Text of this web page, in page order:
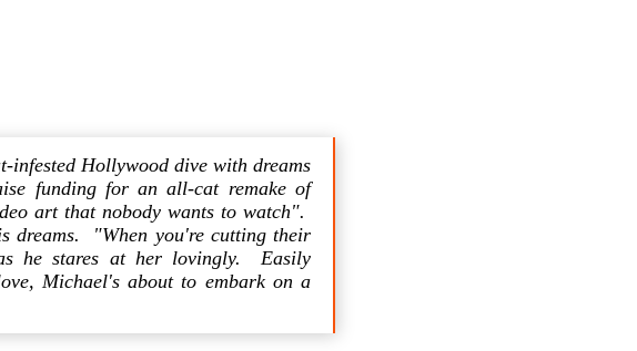
Hollywood dive with dreams
funding for an all-cat remake of
art that nobody wants to watch".
dreams. "When you're cutting their
he stares at her lovingly. Easily
Michael's about to embark on a